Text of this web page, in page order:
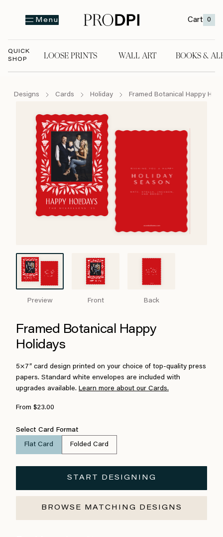
Menu Cart 0
QUICK
SHOP
LOOSE PRINTS WALL ART BOOKS &
Designs Cards Holiday Framed Botanical Happy
Preview Front Back
Framed Botanical Happy
Holidays
5×7″ card design printed on your choice of top-quality press
papers. Standard white envelopes are included with
upgrades available. Learn more about our Cards.
From $23.00
Select Card Format
Flat Card Folded Card
START DESIGNING
BROWSE MATCHING DESIGNS